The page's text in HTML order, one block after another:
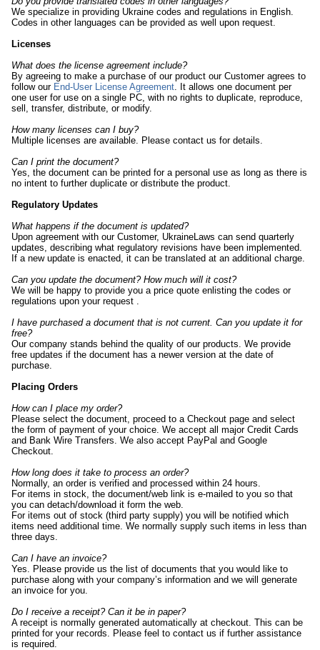
We specialize in providing Ukraine codes and regulations in English.
Codes in other languages can be provided as well upon request.
Licenses
What does the license agreement include?
By agreeing to make a purchase of our product our Customer agrees to
follow our End-User License Agreement . It allows one document per
one user for use on a single PC, with no rights to duplicate, reproduce,
sell, transfer, distribute, or modify.
How many licenses can I buy?
Multiple licenses are available. Please contact us for details.
Can I print the document?
Yes, the document can be printed for a personal use as long as there is
no intent to further duplicate or distribute the product.
Regulatory Updates
What happens if the document is updated?
Upon agreement with our Customer, UkraineLaws can send quarterly
updates, describing what regulatory revisions have been implemented.
If a new update is enacted, it can be translated at an additional charge.
Can you update the document? How much will it cost?
We will be happy to provide you a price quote enlisting the codes or
regulations upon your request
I have purchased a document that is not current. Can you update it for
free?
Our company stands behind the quality of our products. We provide
free updates if the document has a newer version at the date of
purchase.
Placing Orders
How can I place my order?
Please select the document, proceed to a Checkout page and select
the form of payment of your choice. We accept all major Credit Cards
and Bank Wire Transfers. We also accept PayPal and Google
Checkout.
How long does it take to process an order?
Normally, an order is verified and processed within 24 hours.
For items in stock, the document/web link is e-mailed to you so that
you can detach/download it form the web.
For items out of stock (third party supply) you will be notified which
items need additional time. We normally supply such items in less than
three days.
Can I have an invoice?
Yes. Please provide us the list of documents that you would like to
purchase along with your company’s information and we will generate
an invoice for you.
Do I receive a receipt? Can it be in paper?
A receipt is normally generated automatically at checkout. This can be
printed for your records. Please feel to contact us if further assistance
is required.